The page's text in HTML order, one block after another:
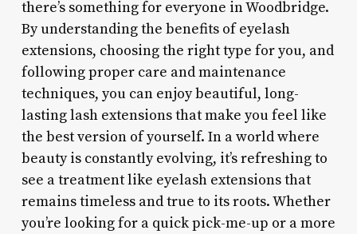
there’s something for everyone in Woodbridge.
By understanding the benefits of eyelash
extensions, choosing the right type for you, and
following proper care and maintenance
techniques, you can enjoy beautiful, long-
lasting lash extensions that make you feel like
the best version of yourself. In a world where
beauty is constantly evolving, it’s refreshing to
see a treatment like eyelash extensions that
remains timeless and true to its roots. Whether
you’re looking for a quick pick-me-up or a more